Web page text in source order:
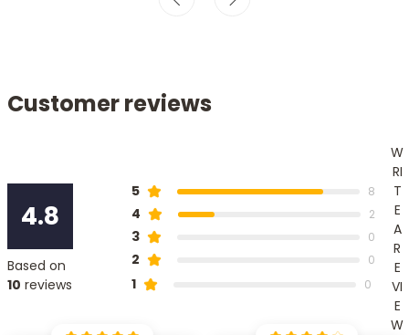
Customer reviews
4.8
Based on
10 reviews
5 8
4 2
3 0
2 0
1 0
W
RI
T
E
A
R
E
VI
E
W